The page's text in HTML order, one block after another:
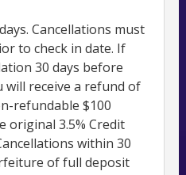
Cancellations must
to check in date. If
30 days before
will receive a refund of
refundable $100
original 3.5% Credit
within 30
of full deposit